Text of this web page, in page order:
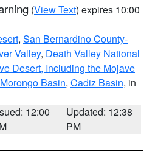
(View Text) expires 10:00
, San Bernardino County-
Valley, Death Valley National
Desert, Including the Mojave
Morongo Basin, Cadiz Basin, in
12:00
Updated: 12:38
PM